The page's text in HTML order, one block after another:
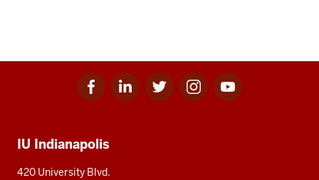
Facebook
for
Linkedin
for
Twitter
for
Instagram
for
Youtube
for
resources
IU Indianapolis
420 University Blvd.